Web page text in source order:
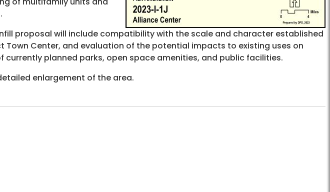
proposal will include compatibility with the scale and character established
Town Center, and evaluation of the potential impacts to existing uses on
planned parks, open space amenities, and public facilities.
enlargement of the area.